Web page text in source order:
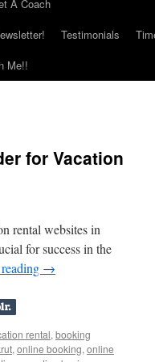
A Coach
Testimonials
Me!!
for Vacation
rental websites in
for success in the
→
rental, booking
, online booking, online